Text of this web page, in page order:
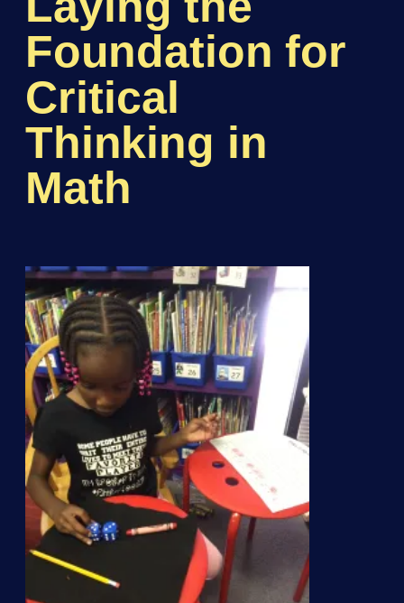
Foundation for
Critical
Thinking in
Math